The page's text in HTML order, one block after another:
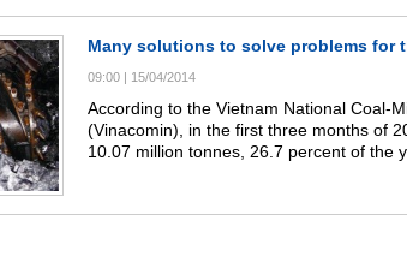
Many solutions to solve problems for
09:00 | 15/04/2014
According to the Vietnam National Coal-
(Vinacomin), in the first three months of
10.07 million tonnes, 26.7 percent of the
year.